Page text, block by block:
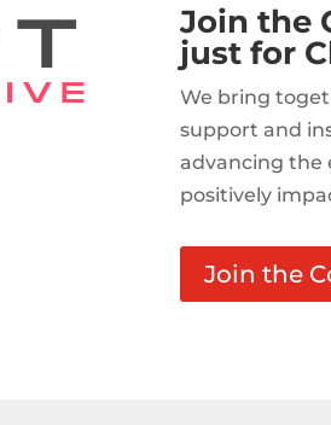
Join the
just for
We bring
support and
advancing the
positively
Join the